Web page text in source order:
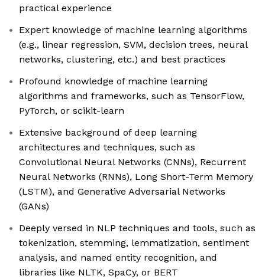
practical experience
Expert knowledge of machine learning algorithms
(e.g., linear regression, SVM, decision trees, neural
networks, clustering, etc.) and best practices
Profound knowledge of machine learning
algorithms and frameworks, such as TensorFlow,
PyTorch, or scikit-learn
Extensive background of deep learning
architectures and techniques, such as
Convolutional Neural Networks (CNNs), Recurrent
Neural Networks (RNNs), Long Short-Term Memory
(LSTM), and Generative Adversarial Networks
(GANs)
Deeply versed in NLP techniques and tools, such as
tokenization, stemming, lemmatization, sentiment
analysis, and named entity recognition, and
libraries like NLTK, SpaCy, or BERT